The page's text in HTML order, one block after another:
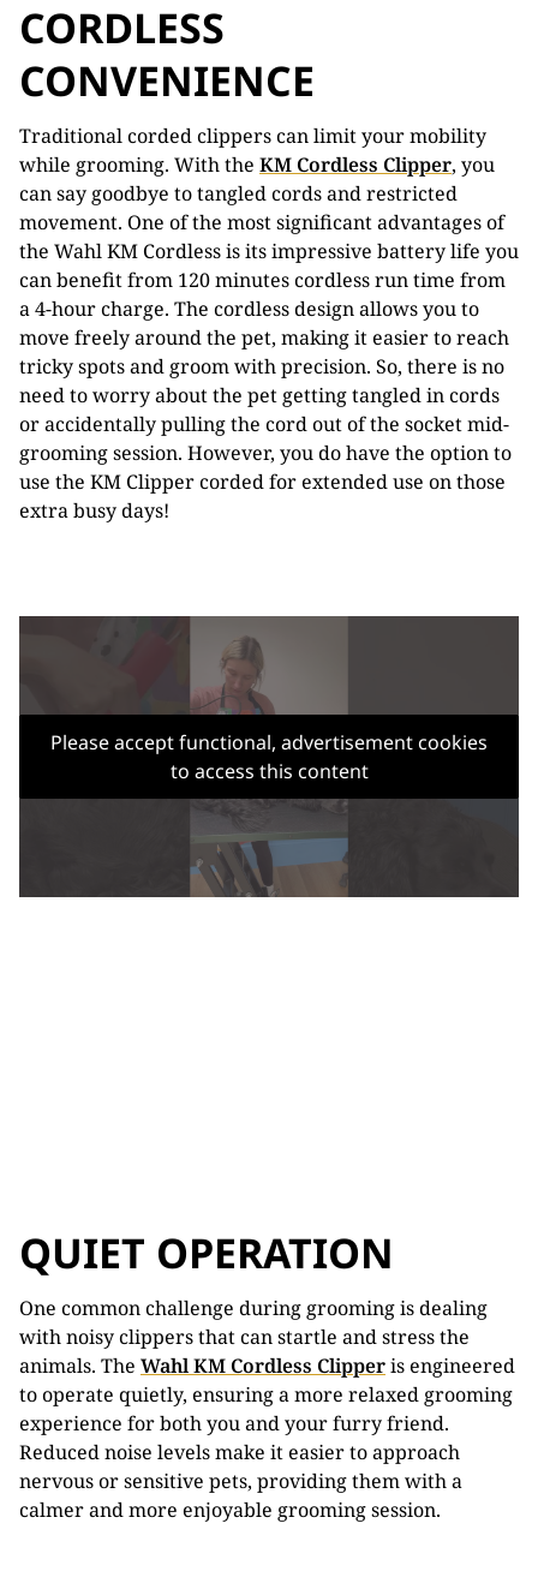
CORDLESS
CONVENIENCE
Traditional corded clippers can limit your mobility
while grooming. With the KM Cordless Clipper, you
can say goodbye to tangled cords and restricted
movement. One of the most significant advantages of
the Wahl KM Cordless is its impressive battery life you
can benefit from 120 minutes cordless run time from
a 4-hour charge. The cordless design allows you to
move freely around the pet, making it easier to reach
tricky spots and groom with precision. So, there is no
need to worry about the pet getting tangled in cords
or accidentally pulling the cord out of the socket mid-
grooming session. However, you do have the option to
use the KM Clipper corded for extended use on those
extra busy days!
Please accept functional, advertisement cookies
to access this content
QUIET OPERATION
One common challenge during grooming is dealing
with noisy clippers that can startle and stress the
animals. The Wahl KM Cordless Clipperis engineered
to operate quietly, ensuring a more relaxed grooming
experience for both you and your furry friend.
Reduced noise levels make it easier to approach
nervous or sensitive pets, providing them with a
calmer and more enjoyable grooming session.